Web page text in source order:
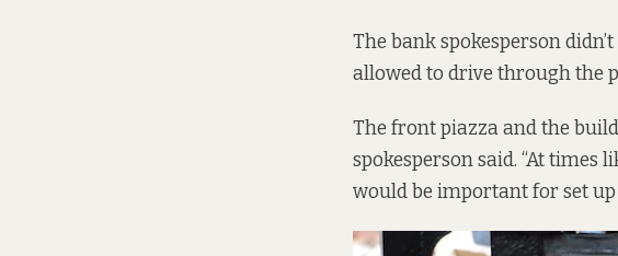
The bank spokesperson
allowed to drive through the
The front piazza and the
spokesperson said. “At times
would be important for set up